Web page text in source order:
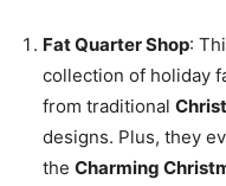
Fat Quarter Shop:
collection of holiday
from traditional
designs. Plus, they
the Charming